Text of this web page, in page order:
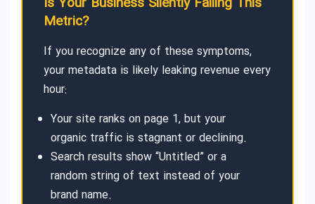
Metric?
If you recognize any of these symptoms,
your metadata is likely leaking revenue every
hour:
Your site ranks on page 1, but your
organic traffic is stagnant or declining.
Search results show “Untitled” or a
random string of text instead of your
brand name.